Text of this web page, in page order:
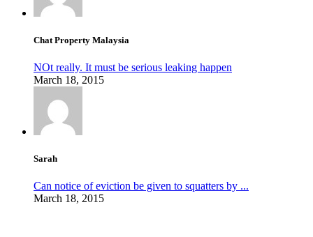
Chat Property Malaysia
NOt really. It must be serious leaking happen
March 18, 2015
Sarah
Can notice of eviction be given to squatters by ...
March 18, 2015